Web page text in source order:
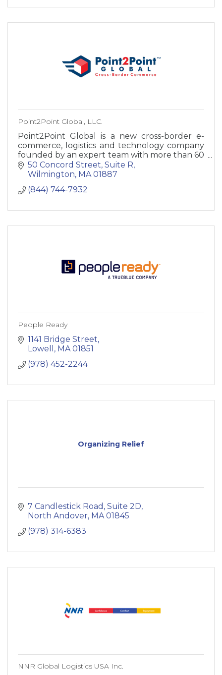
Point2Point Global, LLC.
Point2Point Global is a new cross-border e-
commerce, logistics and technology company
founded by an expert team with more than 60
years combined experience in international
shipping.
50 Concord Street Suite R
Wilmington MA 01887
(844) 744-7932
People Ready
1141 Bridge Street
Lowell
MA 01851
(978) 452-2244
Organizing Relief
7 Candlestick Road Suite 2D
North Andover MA 01845
(978) 314-6383
NNR Global Logistics USA Inc.